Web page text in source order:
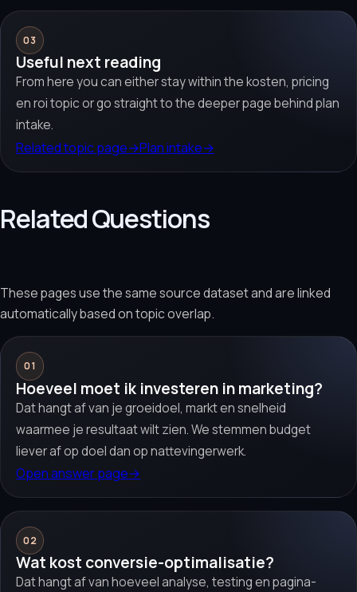
03
Useful next reading
From here you can either stay within the kosten, pricing
en roi topic or go straight to the deeper page behind plan
intake.
Related topic page→Plan intake→
Related Questions
These pages use the same source dataset and are linked
automatically based on topic overlap.
01
Hoeveel moet ik investeren in marketing?
Dat hangt af van je groeidoel, markt en snelheid
waarmee je resultaat wilt zien. We stemmen budget
liever af op doel dan op nattevingerwerk.
Open answer page→
02
Wat kost conversie-optimalisatie?
Dat hangt af van hoeveel analyse, testing en pagina-